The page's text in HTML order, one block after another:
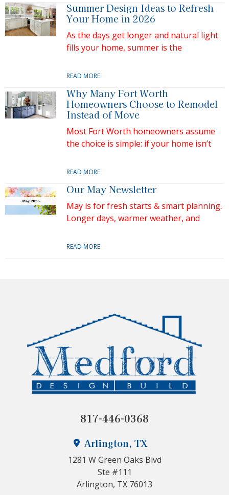
Summer Design Ideas to Refresh
Your Home in 2026
As the days get longer and natural light
fills your home, summer is the
READ MORE
Why Many Fort Worth
Homeowners Choose to Remodel
Instead of Move
Most Fort Worth homeowners assume
the choice is simple: if your home isn’t
READ MORE
Our May Newsletter
May is for fresh starts & smart planning.
Longer days, warmer weather, and
READ MORE
Arlington, TX
1281 W Green Oaks Blvd
Ste #111
Arlington, TX 76013
817-446-0368